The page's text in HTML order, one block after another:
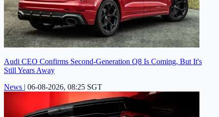
Audi CEO Confirms Second-Generation Q8 Is Coming, But It's
Still Years Away
News | 06-08-2026, 08:25 SGT